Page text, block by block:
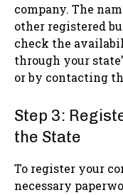
company. The
other registered
check the
through your
or by contacting
Step 3:
the State
To register your
necessary